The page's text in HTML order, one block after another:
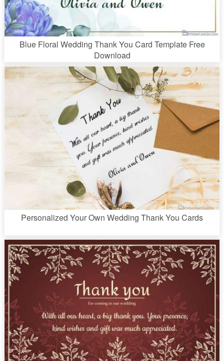
Blue Floral Wedding Thank You Card Template Free
Download
Personalized Your Own Wedding Thank You Cards